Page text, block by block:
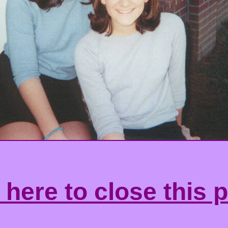
here to close this